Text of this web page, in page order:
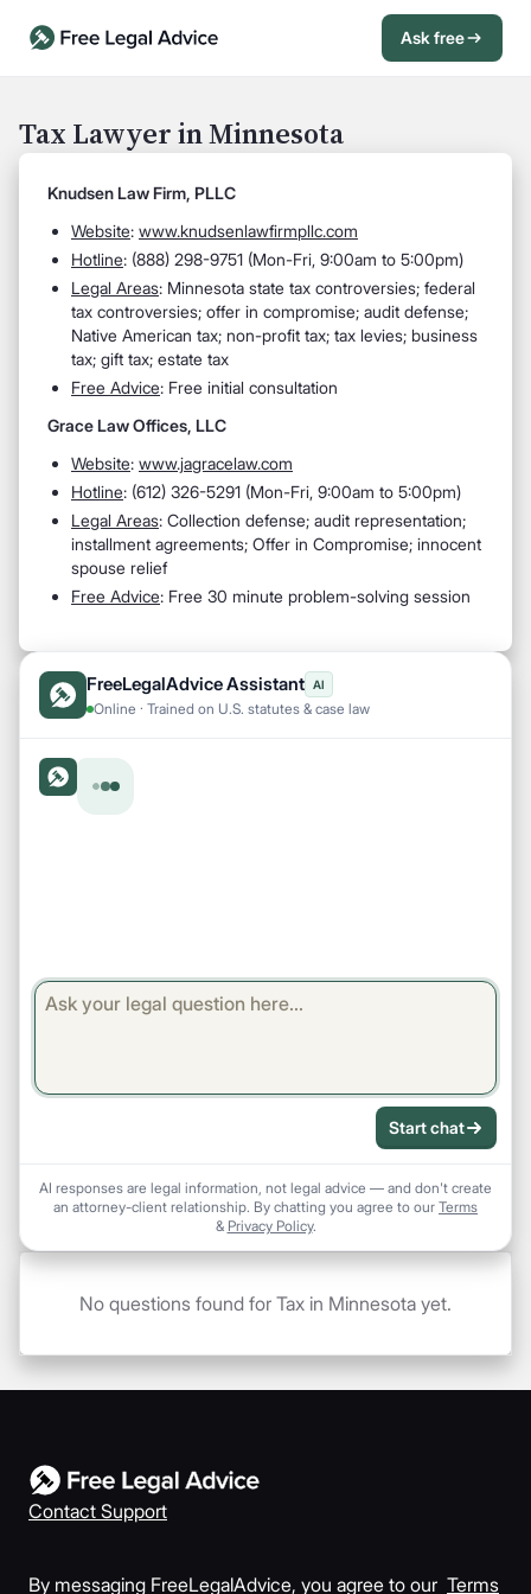
Ask free
Tax Lawyer in Minnesota
Knudsen Law Firm, PLLC
Website: www.knudsenlawfirmpllc.com
Hotline: (888) 298-9751 (Mon-Fri, 9:00am to 5:00pm)
Legal Areas: Minnesota state tax controversies; federal
tax controversies; offer in compromise; audit defense;
Native American tax; non-profit tax; tax levies; business
tax; gift tax; estate tax
Free Advice: Free initial consultation
Grace Law Offices, LLC
Website: www.jagracelaw.com
Hotline: (612) 326-5291 (Mon-Fri, 9:00am to 5:00pm)
Legal Areas: Collection defense; audit representation;
installment agreements; Offer in Compromise; innocent
spouse relief
Free Advice: Free 30 minute problem-solving session
FreeLegalAdvice Assistant AI
Online · Trained on U.S. statutes & case law
Start chat
AI responses are legal information, not legal advice — and don't create
an attorney-client relationship. By chatting you agree to our Terms
& Privacy Policy.
No questions found for Tax in Minnesota yet.
Contact Support
By messaging FreeLegalAdvice, you agree to our Terms
Open Chat History Sign in